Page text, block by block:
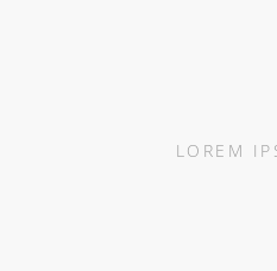
LOREM